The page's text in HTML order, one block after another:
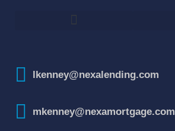
lkenney@nexalending.com
mkenney@nexamortgage.com